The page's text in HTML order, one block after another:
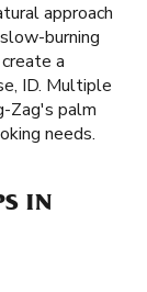
approach
burning
a
ID. Multiple
Zag's palm
needs.
IN